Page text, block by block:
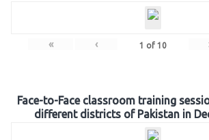
« ‹ 1 of 10
Face-to-Face classroom training
different districts of Pakistan in